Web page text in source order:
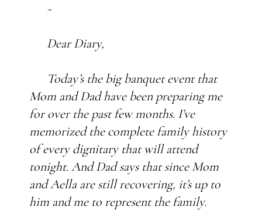
~
Dear Diary,
Today’s the big banquet event that
Mom and Dad have been preparing me
for over the past few months. I’ve
memorized the complete family history
of every dignitary that will attend
tonight. And Dad says that since Mom
and Aella are still recovering, it’s up to
him and me to represent the family.